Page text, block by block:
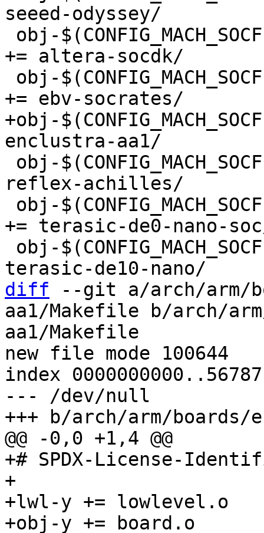
seeed-odyssey/
+= altera-socdk/
+obj-
reflex-achilles/
+= terasic-de0-nano-
diff --git a/arch/arm/
aa1/Makefile b/arch/
aa1/Makefile
new file mode 100644
index
--- /dev/null
+# SPDX-License-
+
+lwl-y += lowlevel.o